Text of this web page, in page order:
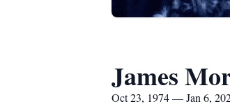
James
Oct 23, 1974 — Jan 6,